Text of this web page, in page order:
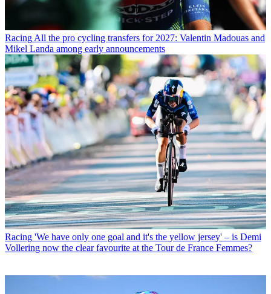
Racing All the pro cycling transfers for 2027: Valentin Madouas and
Mikel Landa among early announcements
Racing 'We have only one goal and it's the yellow jersey' – is Demi
Vollering now the clear favourite at the Tour de France Femmes?